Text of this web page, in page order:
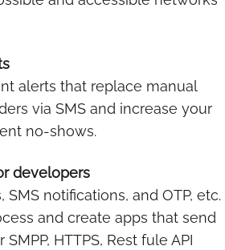
alerts that replace manual
via SMS and increase your
no-shows.
developers
SMS notifications, and OTP, etc.
and create apps that send
HTTPS, Rest fule API